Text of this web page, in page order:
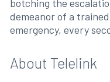
botching the
demeanor of a
emergency, every
About Telelink